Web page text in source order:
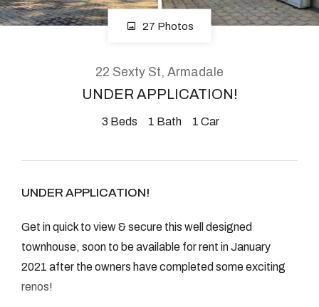
Email us
27 Photos
22 Sexty St, Armadale
UNDER APPLICATION!
3 Beds 1 Bath 1 Car
UNDER APPLICATION!
Get in quick to view & secure this well designed
townhouse, soon to be available for rent in January
2021 after the owners have completed some exciting
renos!